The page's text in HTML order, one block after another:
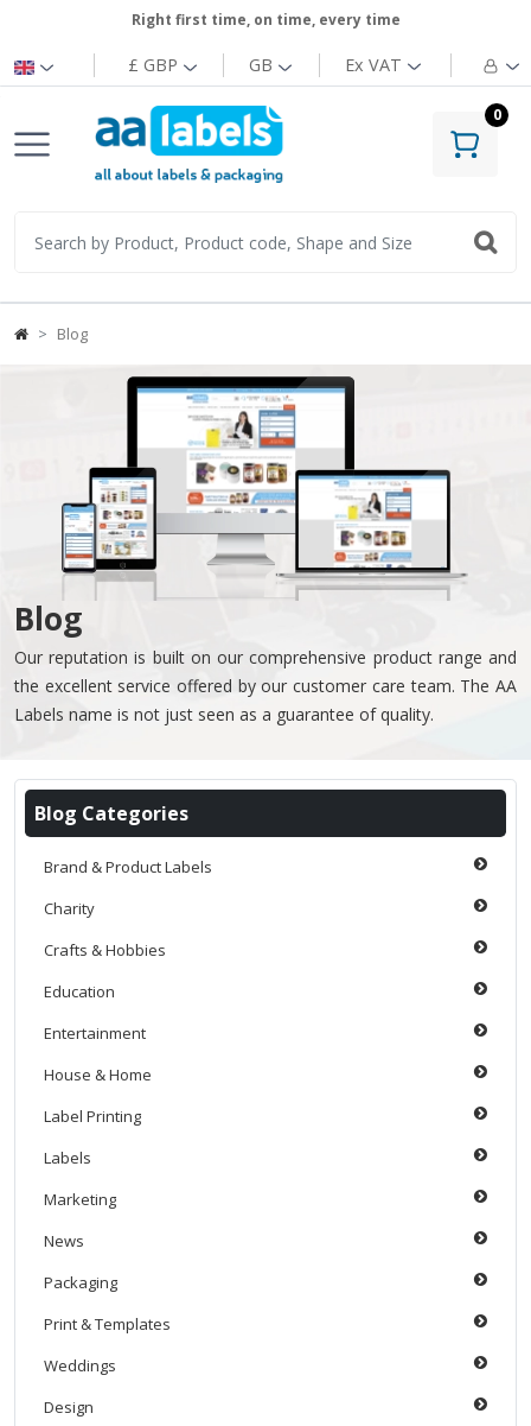
Right first time, on time, every time
£ GBP GB ExVAT
0
Blog
Blog
Our reputation is built on our comprehensive product range and
the excellent service offered by our customer care team. The AA
Labels name is not just seen as a guarantee of quality.
Blog Categories
Brand & Product Labels
Charity
Crafts & Hobbies
Education
Entertainment
House & Home
Label Printing
Labels
Marketing
News
Packaging
Print & Templates
Weddings
Design